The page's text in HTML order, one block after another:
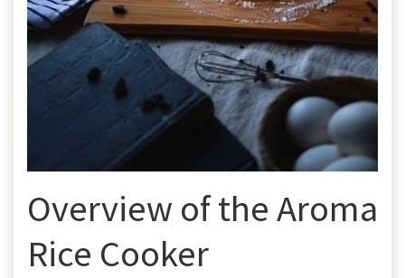
Overview of the Aroma
Rice Cooker